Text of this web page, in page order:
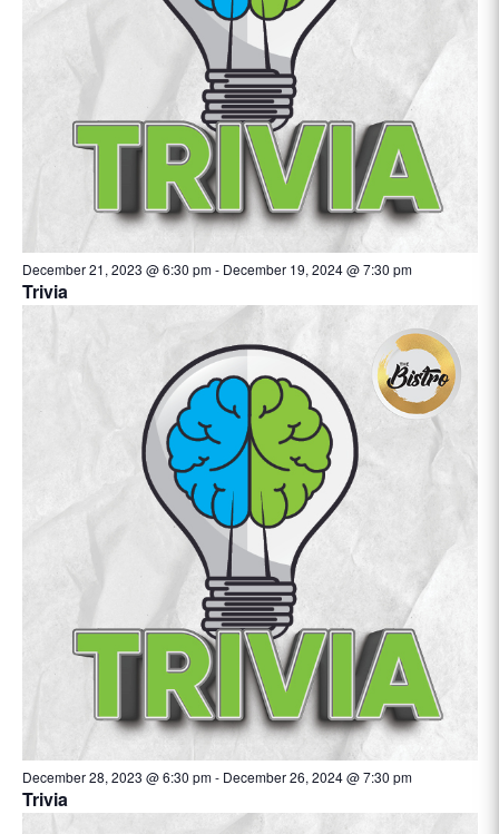
December 21, 2023 @ 6:30 pm- December 19, 2024 @ 7:30 pm
Trivia
December 28, 2023 @ 6:30 pm- December 26, 2024 @ 7:30 pm
Trivia